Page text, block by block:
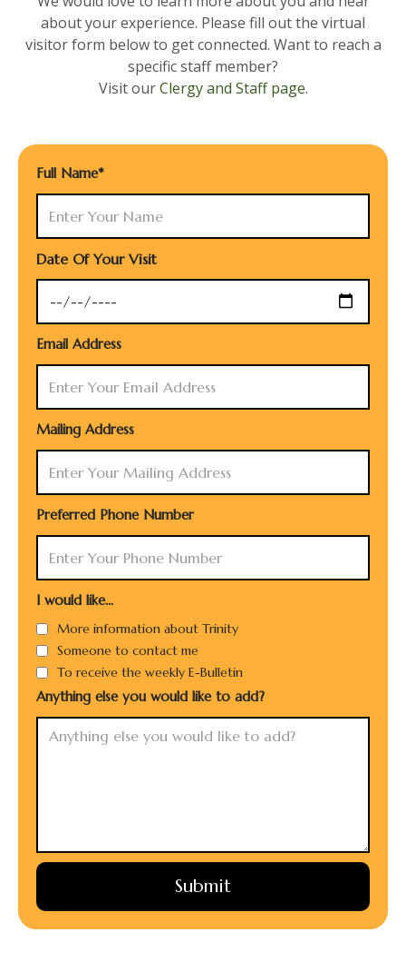
about your experience. Please fill out the virtual
visitor form below to get connected. Want to reach a
specific staff member?
Visit ourClergy and Staff page.
Full Name*
Date Of Your Visit
Email Address
Mailing Address
Preferred Phone Number
I would like...
More information about Trinity
Someone to contact me
To receive the weekly E-Bulletin
Anything else you would like to add?